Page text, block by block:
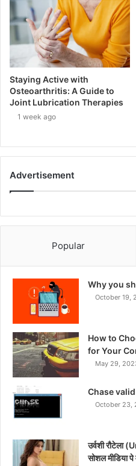
Staying Active with
Osteoarthritis: A Guide to
Joint Lubrication Therapies
1 week ago
Advertisement
Popular
Why you
October 19,
How to
for Your
May 29,
Chase
October 23,
उर्वशी
सोशल मीडिया पे